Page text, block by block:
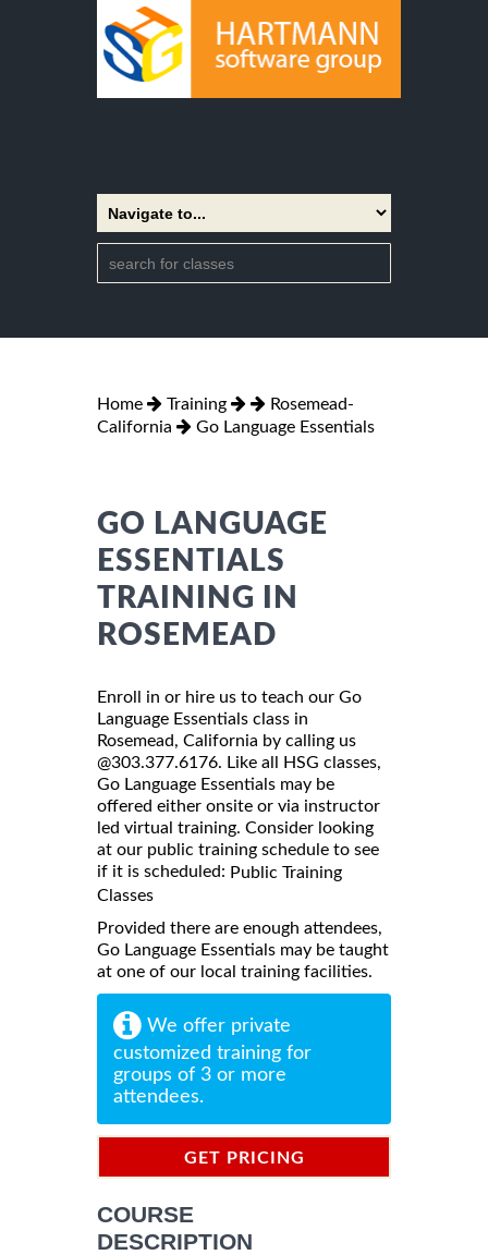
Home Training
Rosemead-
California
Go Language Essentials
GO LANGUAGE
ESSENTIALS
TRAINING IN
ROSEMEAD
Enroll in or hire us to teach our Go
Language Essentials class in
Rosemead, California by calling us
@303.377.6176. Like all HSG classes,
Go Language Essentials may be
offered either onsite or via instructor
led virtual training. Consider looking
at our public training schedule to see
if it is scheduled: Public Training
Classes
Provided there are enough attendees,
Go Language Essentials may be taught
at one of our local training facilities.
We offer private
customized training for
groups of 3 or more
attendees.
GET PRICING
COURSE
DESCRIPTION